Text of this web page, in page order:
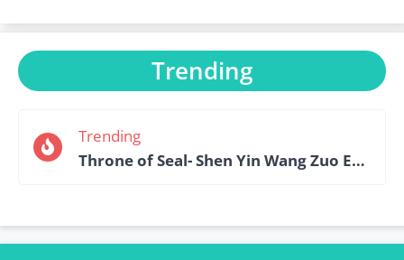
Trending
Trending
Throne of Seal- Shen Yin Wang Zuo Episode 184 English Sub